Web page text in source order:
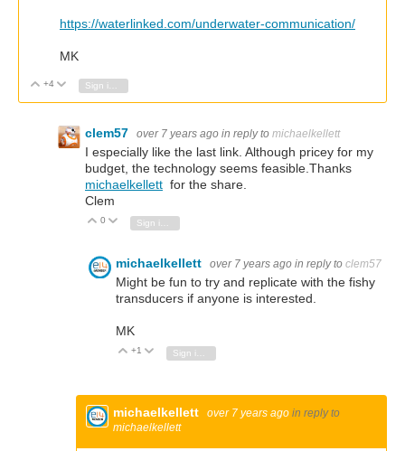
https://waterlinked.com/underwater-communication/
MK
Vote Up
+4 Vote Down
Sign in to reply
clem57 over 7 years ago in reply to michaelkellett
I especially like the last link. Although pricey for my
budget, the technology seems feasible.Thanks
michaelkellett for the share.
Clem
Vote Up
0 Vote Down
michaelkellett over 7 years ago in reply to clem57
Might be fun to try and replicate with the fishy
transducers if anyone is interested.
MK
Vote Up
+1 Vote Down
Sign in to reply
michaelkellett over 7 years ago in reply to
michaelkellett